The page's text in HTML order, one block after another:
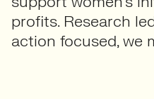
profits. Research
action focused, we